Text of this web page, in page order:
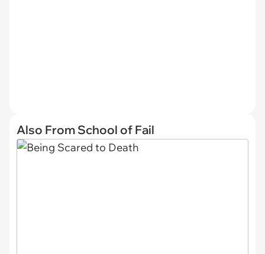
Also From School of Fail